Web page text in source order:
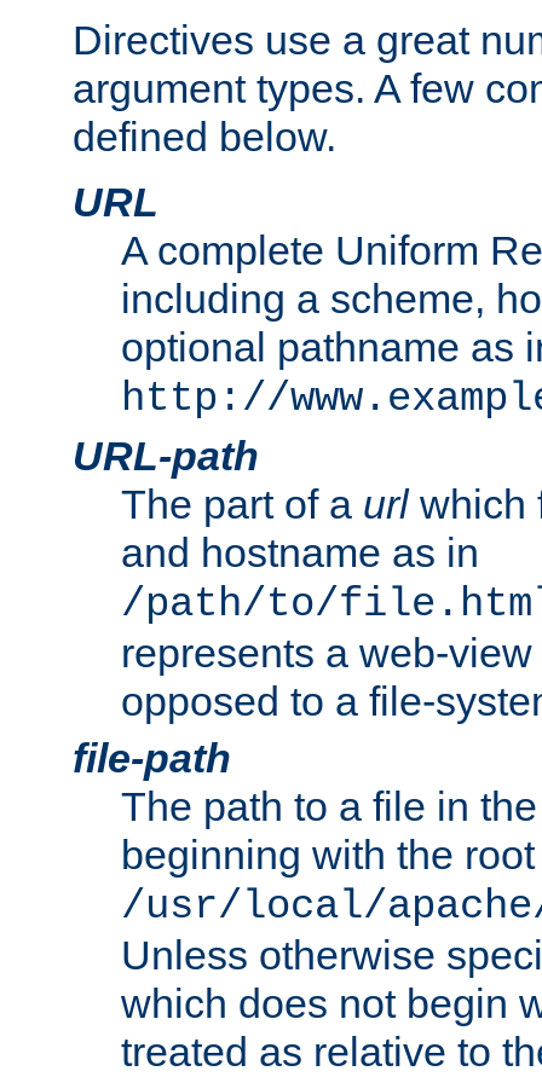
Directives use a great
argument types. A few
defined below.
URL
A complete Uniform
including a scheme,
optional pathname as
http://
URL-path
The part of a urlwhich
and hostname as in
/path/to/
represents a web-
opposed to a file-
file-path
The path to a file in
beginning with the
/usr/local/
Unless otherwise
which does not begin
treated as relative to